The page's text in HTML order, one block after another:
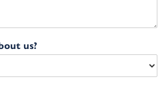
us?